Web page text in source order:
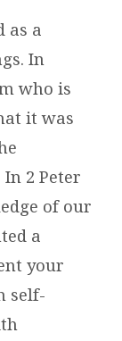
as a
In
who is
it was
2 Peter
of our
a
your
self-